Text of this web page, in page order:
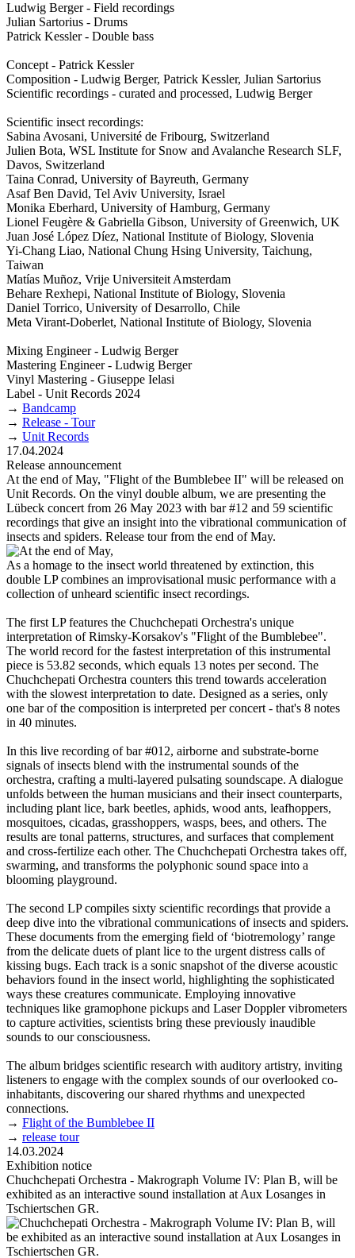
Ludwig Berger - Field recordings
Julian Sartorius - Drums
Patrick Kessler - Double bass
Concept - Patrick Kessler
Composition - Ludwig Berger, Patrick Kessler, Julian Sartorius
Scientific recordings - curated and processed, Ludwig Berger
Scientific insect recordings:
Sabina Avosani, Université de Fribourg, Switzerland
Julien Bota, WSL Institute for Snow and Avalanche Research SLF,
Davos, Switzerland
Taina Conrad, University of Bayreuth, Germany
Asaf Ben David, Tel Aviv University, Israel
Monika Eberhard, University of Hamburg, Germany
Lionel Feugère & Gabriella Gibson, University of Greenwich, UK
Juan José López Díez, National Institute of Biology, Slovenia
Yi-Chang Liao, National Chung Hsing University, Taichung,
Taiwan
Matías Muñoz, Vrije Universiteit Amsterdam
Behare Rexhepi, National Institute of Biology, Slovenia
Daniel Torrico, University of Desarrollo, Chile
Meta Virant-Doberlet, National Institute of Biology, Slovenia
Mixing Engineer - Ludwig Berger
Mastering Engineer - Ludwig Berger
Vinyl Mastering - Giuseppe Ielasi
Label - Unit Records 2024
→ Bandcamp
→ Release - Tour
→ Unit Records
17.04.2024
Release announcement
At the end of May, "Flight of the Bumblebee II" will be released on
Unit Records. On the vinyl double album, we are presenting the
Lübeck concert from 26 May 2023 with bar #12 and 59 scientific
recordings that give an insight into the vibrational communication of
insects and spiders. Release tour from the end of May.
As a homage to the insect world threatened by extinction, this
double LP combines an improvisational music performance with a
collection of unheard scientific insect recordings.
The first LP features the Chuchchepati Orchestra's unique
interpretation of Rimsky-Korsakov's "Flight of the Bumblebee".
The world record for the fastest interpretation of this instrumental
piece is 53.82 seconds, which equals 13 notes per second. The
Chuchchepati Orchestra counters this trend towards acceleration
with the slowest interpretation to date. Designed as a series, only
one bar of the composition is interpreted per concert - that's 8 notes
in 40 minutes.
In this live recording of bar #012, airborne and substrate-borne
signals of insects blend with the instrumental sounds of the
orchestra, crafting a multi-layered pulsating soundscape. A dialogue
unfolds between the human musicians and their insect counterparts,
including plant lice, bark beetles, aphids, wood ants, leafhoppers,
mosquitoes, cicadas, grasshoppers, wasps, bees, and others. The
results are tonal patterns, structures, and surfaces that complement
and cross-fertilize each other. The Chuchchepati Orchestra takes off,
swarming, and transforms the polyphonic sound space into a
blooming playground.
The second LP compiles sixty scientific recordings that provide a
deep dive into the vibrational communications of insects and spiders.
These documents from the emerging field of ‘biotremology’ range
from the delicate duets of plant lice to the urgent distress calls of
kissing bugs. Each track is a sonic snapshot of the diverse acoustic
behaviors found in the insect world, highlighting the sophisticated
ways these creatures communicate. Employing innovative
techniques like gramophone pickups and Laser Doppler vibrometers
to capture activities, scientists bring these previously inaudible
sounds to our consciousness.
The album bridges scientific research with auditory artistry, inviting
listeners to engage with the complex sounds of our overlooked co-
inhabitants, discovering our shared rhythms and unexpected
connections.
→ Flight of the Bumblebee II
→ release tour
14.03.2024
Exhibition notice
Chuchchepati Orchestra - Makrograph Volume IV: Plan B, will be
exhibited as an interactive sound installation at Aux Losanges in
Tschiertschen GR.